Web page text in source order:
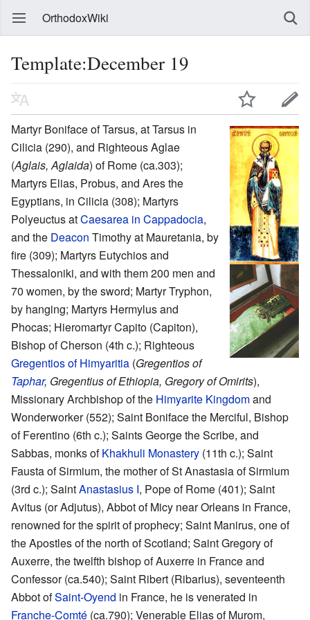
OrthodoxWiki
Template:December 19
Martyr Boniface of Tarsus, at Tarsus in
Cilicia (290), and Righteous Aglae
(Aglais, Aglaida) of Rome (ca.303);
Martyrs Elias, Probus, and Ares the
Egyptians, in Cilicia (308); Martyrs
Polyeuctus atCaesarea in Cappadocia,
and the Deacon Timothy at Mauretania, by
fire (309); Martyrs Eutychios and
Thessaloniki, and with them 200 men and
70 women, by the sword; Martyr Tryphon,
by hanging; Martyrs Hermylus and
Phocas; Hieromartyr Capito (Capiton),
Bishop of Cherson (4th c.); Righteous
Gregentios of Himyaritia (Gregentios of
Taphar, Gregentius of Ethiopia, Gregory of Omirits),
Missionary Archbishop of the Himyarite Kingdomand
Wonderworker (552); Saint Boniface the Merciful, Bishop
of Ferentino (6th c.); Saints George the Scribe, and
Sabbas, monks ofKhakhuli Monastery (11th c.); Saint
Fausta of Sirmium, the mother of St Anastasia of Sirmium
(3rd c.); SaintAnastasius I, Pope of Rome (401); Saint
Avitus (or Adjutus), Abbot of Micy near Orleans in France,
renowned for the spirit of prophecy; Saint Manirus, one of
the Apostles of the north of Scotland; Saint Gregory of
Auxerre, the twelfth bishop of Auxerre in France and
Confessor (ca.540); Saint Ribert (Ribarius), seventeenth
Abbot ofSaint-Oyend in France, he is venerated in
Franche-Comté (ca.790); Venerable Elias of Murom,